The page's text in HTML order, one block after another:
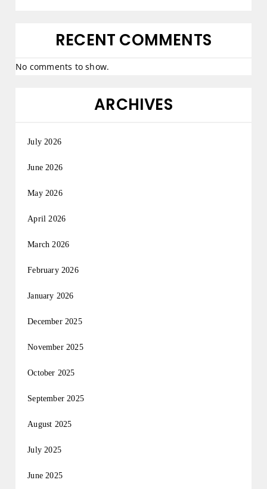
RECENT COMMENTS
No comments to show.
ARCHIVES
July 2026
June 2026
May 2026
April 2026
March 2026
February 2026
January 2026
December 2025
November 2025
October 2025
September 2025
August 2025
July 2025
June 2025